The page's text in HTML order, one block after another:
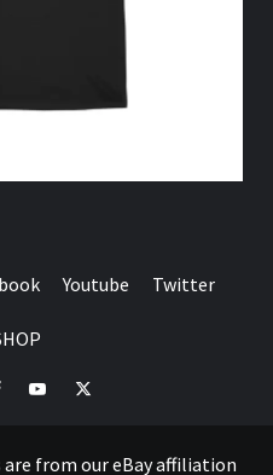
Youtube Twitter
YoutubeTwitter
from our eBay affiliation